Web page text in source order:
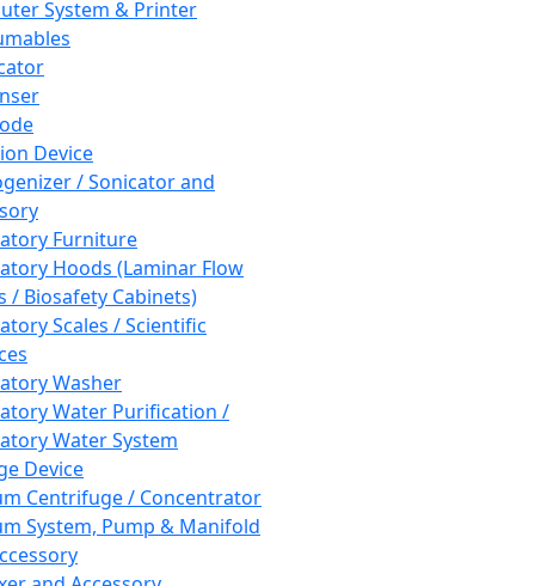
System & Printer
Device
/ Sonicator and
Furniture
Hoods (Laminar Flow
/ Biosafety Cabinets)
Scales / Scientific
Washer
Water Purification /
Water System
Device
Centrifuge / Concentrator
System, Pump & Manifold